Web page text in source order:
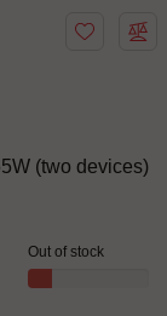
(two devices)
Out of stock